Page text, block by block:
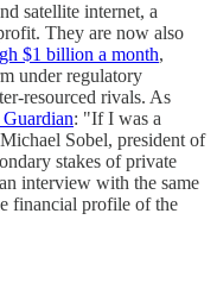
satellite internet, a
They are now also
$1 billion a month,
under regulatory
resourced rivals. As
: "If I was a
Sobel, president of
stakes of private
interview with the same
financial profile of the